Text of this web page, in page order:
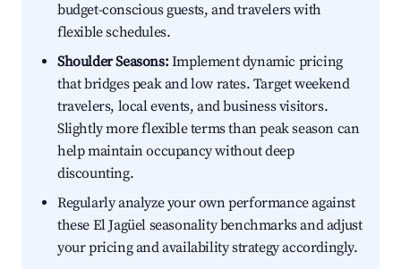
budget-conscious guests, and travelers with
flexible schedules.
Shoulder Seasons:Implement dynamic pricing
that bridges peak and low rates. Target weekend
travelers, local events, and business visitors.
Slightly more flexible terms than peak season can
help maintain occupancy without deep
discounting.
Regularly analyze your own performance against
these El Jagüel seasonality benchmarks and adjust
your pricing and availability strategy accordingly.